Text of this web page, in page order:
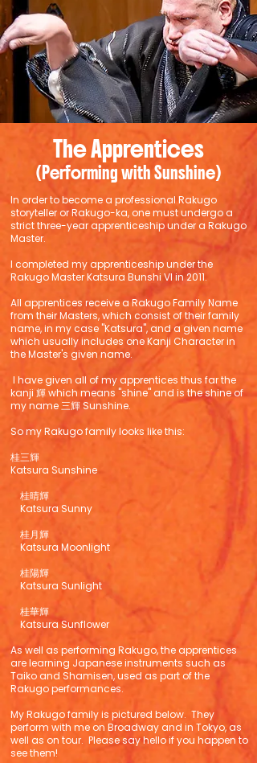
The Apprentices
(Performing with Sunshine)
In order to become a professional Rakugo
storyteller or Rakugo-ka, one must undergo a
strict three-year apprenticeship under a Rakugo
Master.
I completed my apprenticeship under the
Rakugo Master Katsura Bunshi VI in 2011.
All apprentices receive a Rakugo Family Name
from their Masters, which consist of their family
name, in my case "Katsura", and a given name
which usually includes one Kanji Character in
the Master's given name.
I have given all of my apprentices thus far the
kanji 輝 which means "shine" and is the shine of
my name 三輝 Sunshine.
So my Rakugo family looks like this:
桂三輝
Katsura Sunshine
桂晴輝
Katsura Sunny
桂月輝
Katsura Moonlight
桂陽輝
Katsura Sunlight
桂華輝
Katsura Sunflower
As well as performing Rakugo, the apprentices
are learning Japanese instruments such as
Taiko and Shamisen, used as part of the
Rakugo performances.
My Rakugo family is pictured below. They
perform with me on Broadway and in Tokyo, as
well as on tour. Please say hello if you happen to
see them!